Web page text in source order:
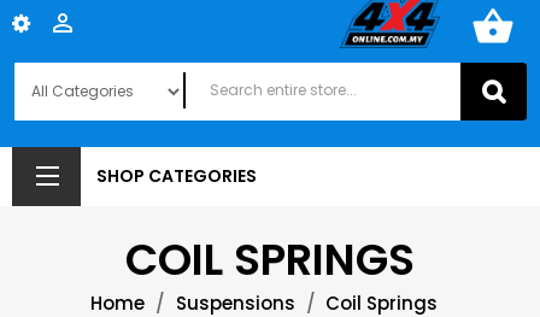
shopping_basket

SHOP CATEGORIES
COIL SPRINGS
Home Suspensions Coil Springs